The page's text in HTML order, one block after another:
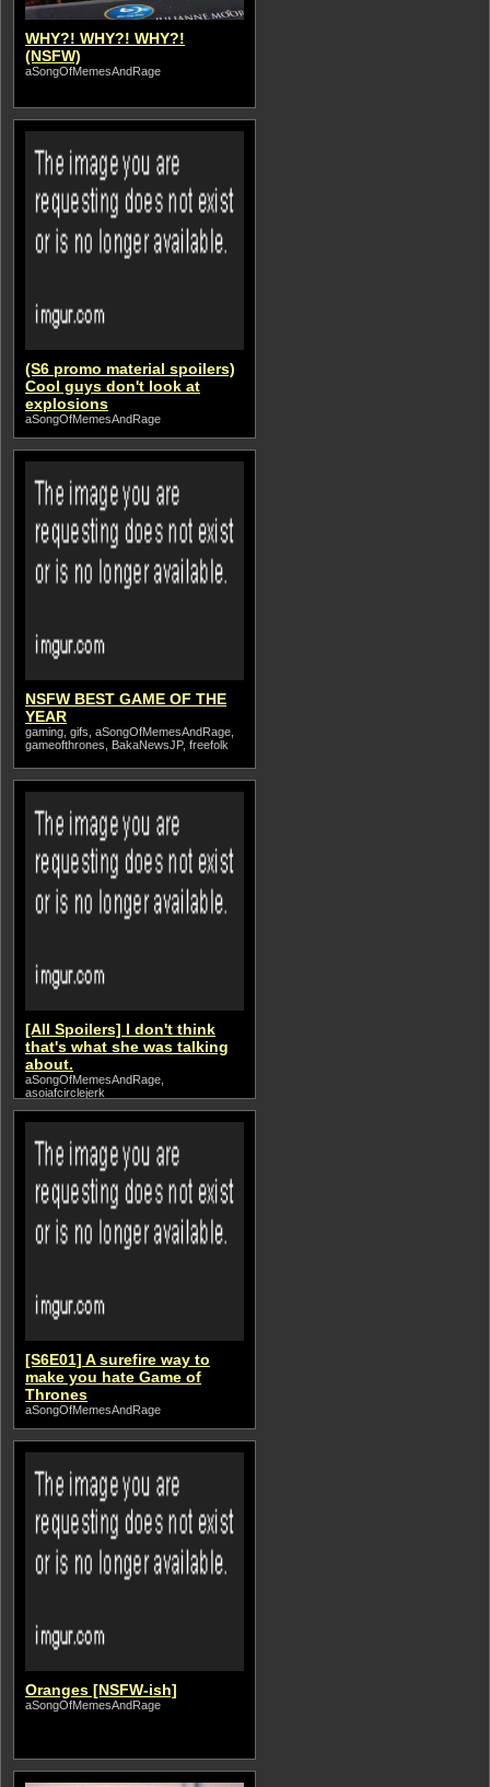
WHY?! WHY?! WHY?!
(NSFW)
aSongOfMemesAndRage
(S6 promo material spoilers)
Cool guys don't look at
explosions
aSongOfMemesAndRage
NSFW BEST GAME OF THE
YEAR
gaming, gifs, aSongOfMemesAndRage,
gameofthrones, BakaNewsJP, freefolk
[All Spoilers] I don't think
that's what she was talking
about.
aSongOfMemesAndRage,
asoiafcirclejerk
[S6E01] A surefire way to
make you hate Game of
Thrones
aSongOfMemesAndRage
Oranges [NSFW-ish]
aSongOfMemesAndRage